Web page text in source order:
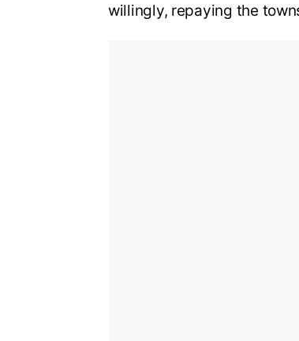
willingly, repaying the